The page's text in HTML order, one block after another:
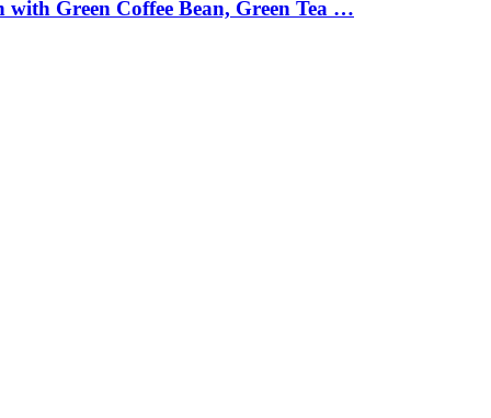
Green Coffee Bean, Green Tea …